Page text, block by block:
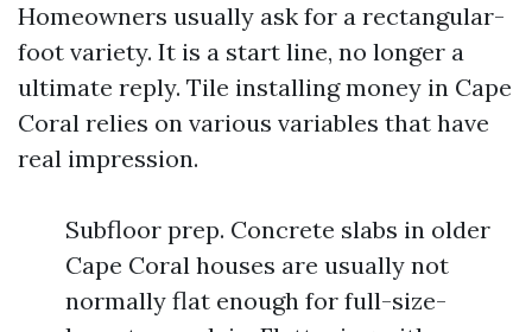
Homeowners usually ask for a rectangular-
foot variety. It is a start line, no longer a
ultimate reply. Tile installing money in Cape
Coral relies on various variables that have
real impression.
Subfloor prep. Concrete slabs in older
Cape Coral houses are usually not
normally flat enough for full-size-